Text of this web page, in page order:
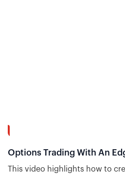
Options Trading With An
This video highlights how to